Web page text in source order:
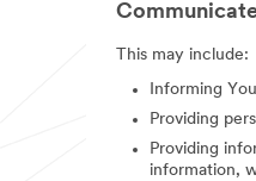
This may include:
Informing
Providing
Providing
information,